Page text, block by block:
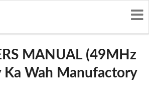
MANUAL (49MHz
Ka Wah Manufactory